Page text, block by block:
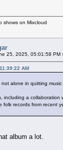
shows on Mixcloud
25, 2025, 05:01:58 PM
AM
alone in quitting
including a
folk records from recent
album a lot.